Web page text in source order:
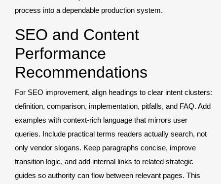
process into a dependable production system.
SEO and Content
Performance
Recommendations
For SEO improvement, align headings to clear intent clusters:
definition, comparison, implementation, pitfalls, and FAQ. Add
examples with context-rich language that mirrors user
queries. Include practical terms readers actually search, not
only vendor slogans. Keep paragraphs concise, improve
transition logic, and add internal links to related strategic
guides so authority can flow between relevant pages. This